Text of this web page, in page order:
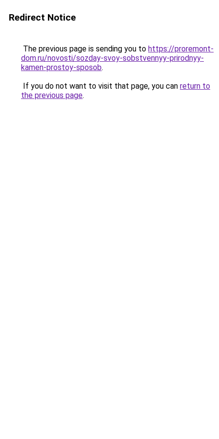
Redirect Notice
The previous page is sending you to https://proremont-
dom.ru/novosti/sozday-svoy-sobstvennyy-prirodnyy-
kamen-prostoy-sposob.
If you do not want to visit that page, you can return to
the previous page.